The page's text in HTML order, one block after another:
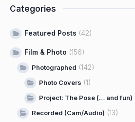
Categories
Featured Posts (42)
Film & Photo (156)
Photographed (142)
Photo Covers (1)
Project: The Pose (… and fun)
Recorded (Cam/Audio) (13)